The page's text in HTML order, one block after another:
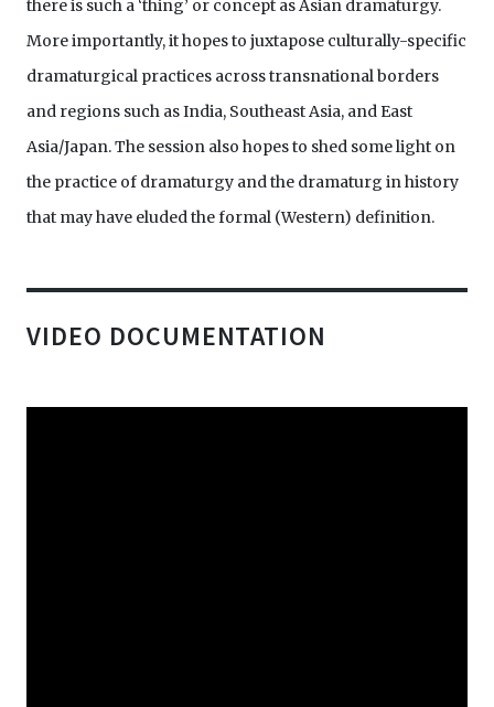
there is such a ‘thing’ or concept as Asian dramaturgy.
More importantly, it hopes to juxtapose culturally-specific
dramaturgical practices across transnational borders
and regions such as India, Southeast Asia, and East
Asia/Japan. The session also hopes to shed some light on
the practice of dramaturgy and the dramaturg in history
that may have eluded the formal (Western) definition.
VIDEO DOCUMENTATION